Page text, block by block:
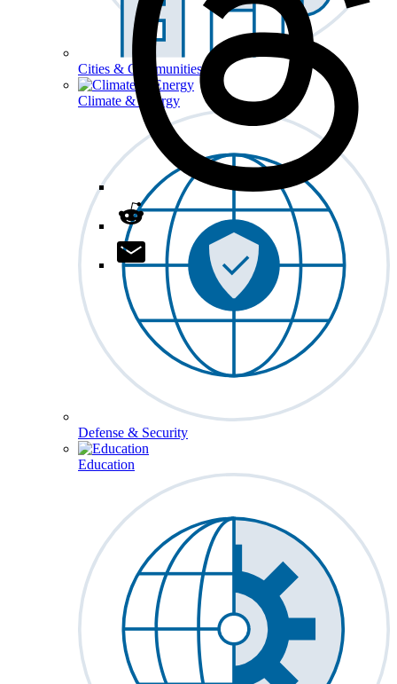
Cities & Communities
Climate & Energy
Defense & Security
Education